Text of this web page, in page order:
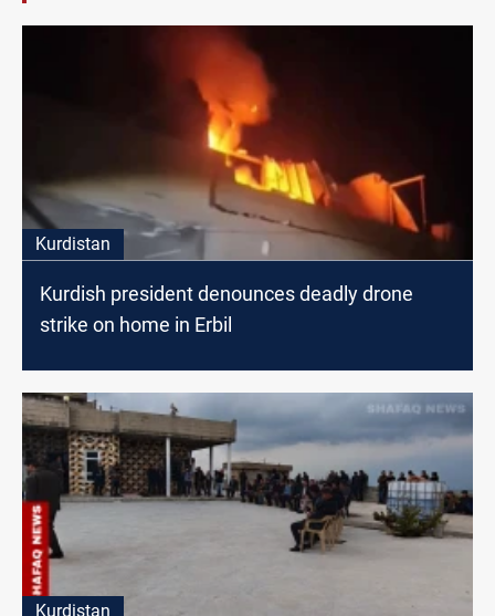
Kurdistan
Kurdish president denounces deadly drone
strike on home in Erbil
Kurdistan